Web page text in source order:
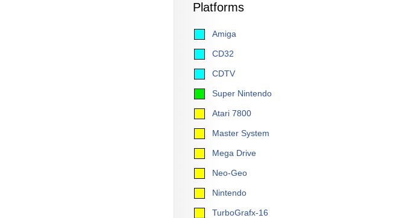
Platforms
Amiga
CD32
CDTV
Super Nintendo
Atari 7800
Master System
Mega Drive
Neo-Geo
Nintendo
TurboGrafx-16